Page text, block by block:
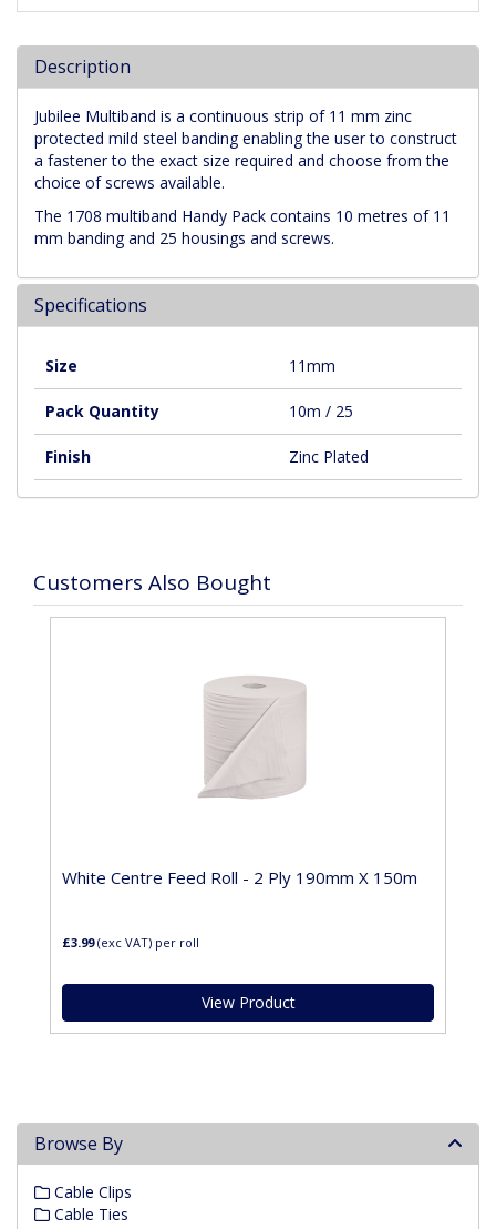
Description
Jubilee Multiband is a continuous strip of 11 mm zinc
protected mild steel banding enabling the user to construct
a fastener to the exact size required and choose from the
choice of screws available.
The 1708 multiband Handy Pack contains 10 metres of 11
mm banding and 25 housings and screws.
Specifications
Size 11mm
Pack Quantity 10m / 25
Finish Zinc Plated
Customers Also Bought
White Centre Feed Roll - 2 Ply 190mm X 150m
£3.99(exc VAT) per roll
View Product
Browse By
Cable Clips
Cable Ties